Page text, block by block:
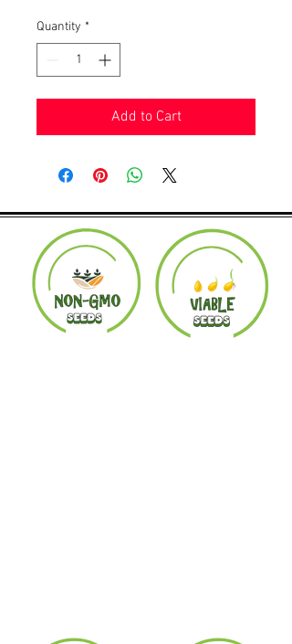
Quantity *
Add to Cart